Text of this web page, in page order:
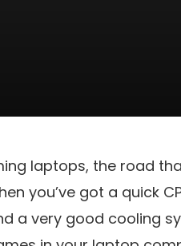
laptops, the road
you’ve got a quick
a very good cooling